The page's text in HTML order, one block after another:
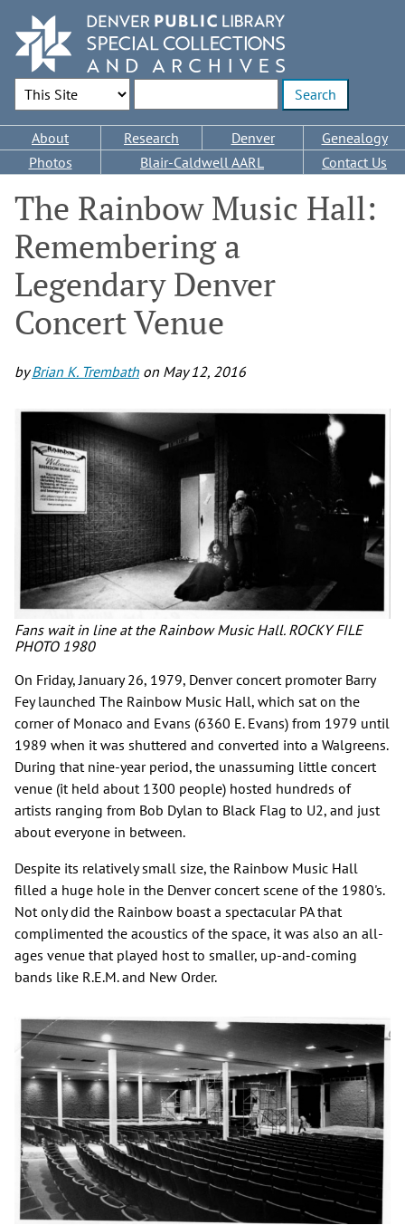
main
content
Search Options
Main
navigation
About Research Denver
Genealogy
Photos
Blair-Caldwell AARL Contact Us
The Rainbow Music Hall:
Remembering a
Legendary Denver
Concert Venue
byBrian K. Trembath on May 12, 2016
Fans wait in line at the Rainbow Music Hall. ROCKY FILE
PHOTO 1980
On Friday, January 26, 1979, Denver concert promoter Barry
Fey launched The Rainbow Music Hall, which sat on the
corner of Monaco and Evans (6360 E. Evans) from 1979 until
1989 when it was shuttered and converted into a Walgreens.
During that nine-year period, the unassuming little concert
venue (it held about 1300 people) hosted hundreds of
artists ranging from Bob Dylan to Black Flag to U2, and just
about everyone in between.
Despite its relatively small size, the Rainbow Music Hall
filled a huge hole in the Denver concert scene of the 1980's.
Not only did the Rainbow boast a spectacular PA that
complimented the acoustics of the space, it was also an all-
ages venue that played host to smaller, up-and-coming
bands like R.E.M. and New Order.